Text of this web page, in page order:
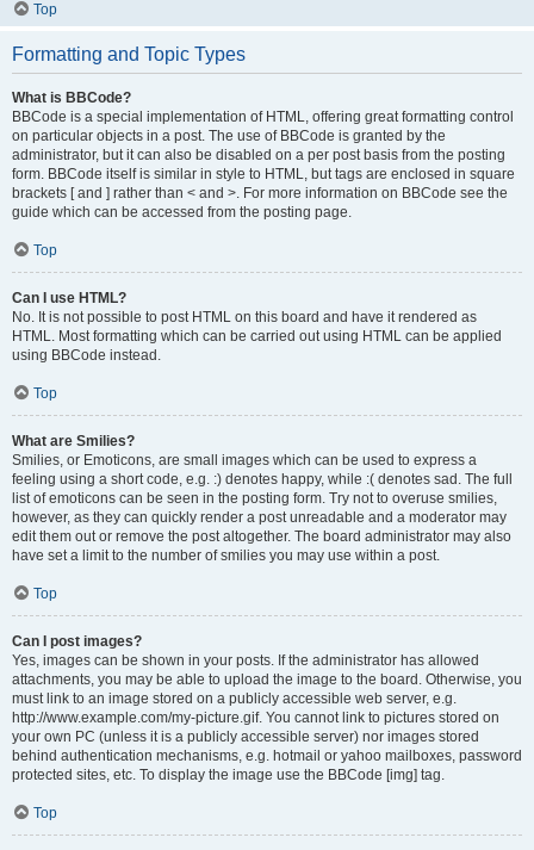
Top
Formatting and Topic Types
What is BBCode?
BBCode is a special implementation of HTML, offering great formatting control
on particular objects in a post. The use of BBCode is granted by the
administrator, but it can also be disabled on a per post basis from the posting
form. BBCode itself is similar in style to HTML, but tags are enclosed in square
brackets [ and ] rather than < and >. For more information on BBCode see the
guide which can be accessed from the posting page.
Top
Can I use HTML?
No. It is not possible to post HTML on this board and have it rendered as
HTML. Most formatting which can be carried out using HTML can be applied
using BBCode instead.
Top
What are Smilies?
Smilies, or Emoticons, are small images which can be used to express a
feeling using a short code, e.g. :) denotes happy, while :( denotes sad. The full
list of emoticons can be seen in the posting form. Try not to overuse smilies,
however, as they can quickly render a post unreadable and a moderator may
edit them out or remove the post altogether. The board administrator may also
have set a limit to the number of smilies you may use within a post.
Top
Can I post images?
Yes, images can be shown in your posts. If the administrator has allowed
attachments, you may be able to upload the image to the board. Otherwise, you
must link to an image stored on a publicly accessible web server, e.g.
http://www.example.com/my-picture.gif. You cannot link to pictures stored on
your own PC (unless it is a publicly accessible server) nor images stored
behind authentication mechanisms, e.g. hotmail or yahoo mailboxes, password
protected sites, etc. To display the image use the BBCode [img] tag.
Top